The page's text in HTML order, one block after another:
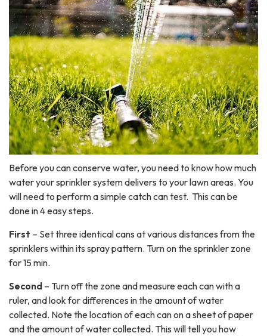
Before you can conserve water, you need to know how much
water your sprinkler system delivers to your lawn areas. You
will need to perform a simple catch can test. This can be
done in 4 easy steps.
First – Set three identical cans at various distances from the
sprinklers within its spray pattern. Turn on the sprinkler zone
for 15 min.
Second – Turn off the zone and measure each can with a
ruler, and look for differences in the amount of water
collected. Note the location of each can on a sheet of paper
and the amount of water collected. This will tell you how